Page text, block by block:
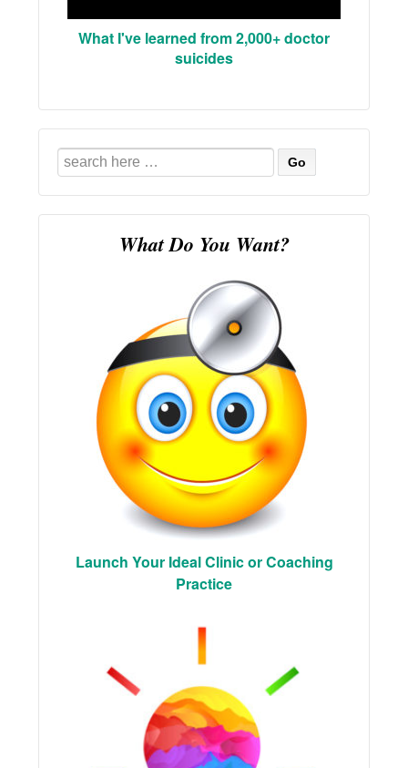
What I've learned from 2,000+ doctor
suicides
Search
for:
What Do You Want?
Launch Your Ideal Clinic or Coaching
Practice